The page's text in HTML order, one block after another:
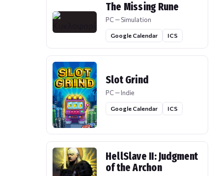
The Missing Rune
PC — Simulation
Google Calendar ICS
Slot Grind
PC — Indie
Google Calendar ICS
HellSlave II: Judgment
of the Archon